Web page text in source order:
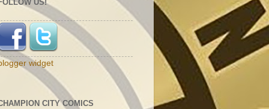
US!
widget
CITY COMICS